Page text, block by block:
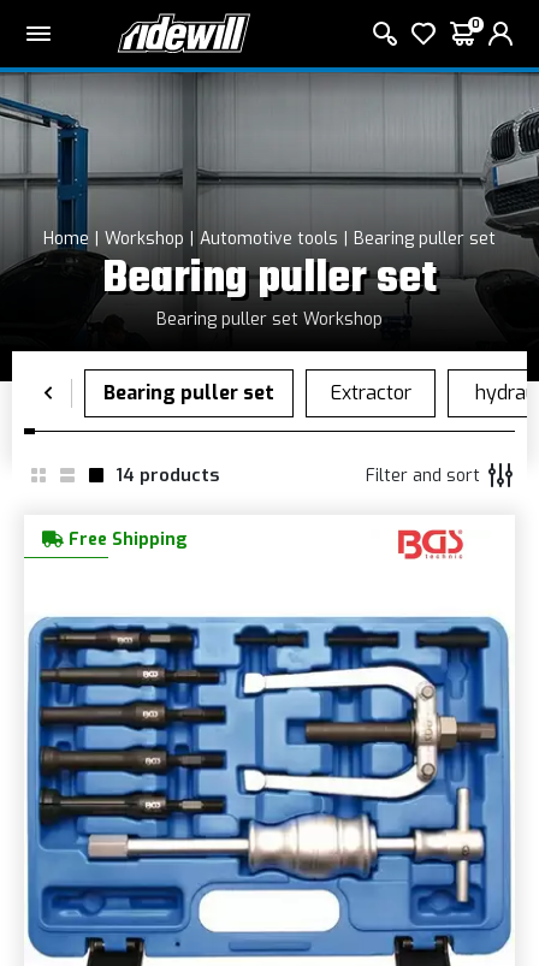
0
Home Workshop Automotive tools Bearing puller set
Bearing puller set
Bearing puller set Workshop
14 products Filter and sort
Free Shipping